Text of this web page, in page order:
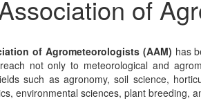
of
of Agrometeorologists (AAM) has
not only to meteorological and
such as agronomy, soil science,
environmental sciences, plant breeding,